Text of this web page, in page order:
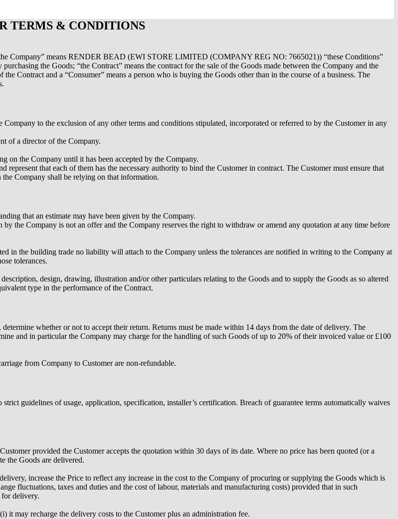
TERMS & CONDITIONS
Company” means RENDER BEAD (EWI STORE LIMITED (COMPANY REG NO: 7665021)) “these Conditions”
the Goods; “the Contract” means the contract for the sale of the Goods made between the Company and the
Contract and a “Consumer” means a person who is buying the Goods other than in the course of a business. The
to the exclusion of any other terms and conditions stipulated, incorporated or referred to by the Customer in any
of a director of the Company.
on the Company until it has been accepted by the Company.
that each of them has the necessary authority to bind the Customer in contract. The Customer must ensure that
Company shall be relying on that information.
that an estimate may have been given by the Company.
the Company is not an offer and the Company reserves the right to withdraw or amend any quotation at any time before
in the building trade no liability will attach to the Company unless the tolerances are notified in writing to the Company at
tolerances.
design, drawing, illustration and/or other particulars relating to the Goods and to supply the Goods as so altered
type in the performance of the Contract.
whether or not to accept their return. Returns must be made within 14 days from the date of delivery. The
and in particular the Company may charge for the handling of such Goods of up to 20% of their invoiced value or £100
from Company to Customer are non-refundable.
guidelines of usage, application, specification, installer’s certification. Breach of guarantee terms automatically waives
provided the Customer accepts the quotation within 30 days of its date. Where no price has been quoted (or a
the Goods are delivered.
increase the Price to reflect any increase in the cost to the Company of procuring or supplying the Goods which is
fluctuations, taxes and duties and the cost of labour, materials and manufacturing costs) provided that in such
for delivery.
may recharge the delivery costs to the Customer plus an administration fee.